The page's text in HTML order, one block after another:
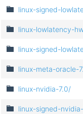
linux-signed-
linux-lowlatency-
linux-signed-
linux-meta-oracle-
linux-nvidia-7.0/
linux-signed-